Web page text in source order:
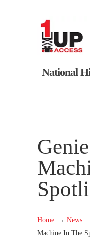
National
Home → News
Machine In The